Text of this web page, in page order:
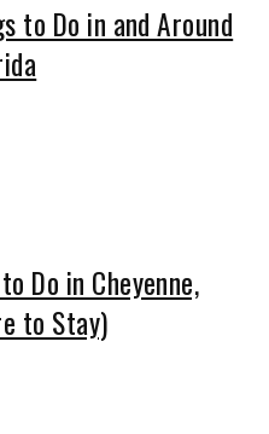
to Do in and Around
Do in Cheyenne,
to Stay)